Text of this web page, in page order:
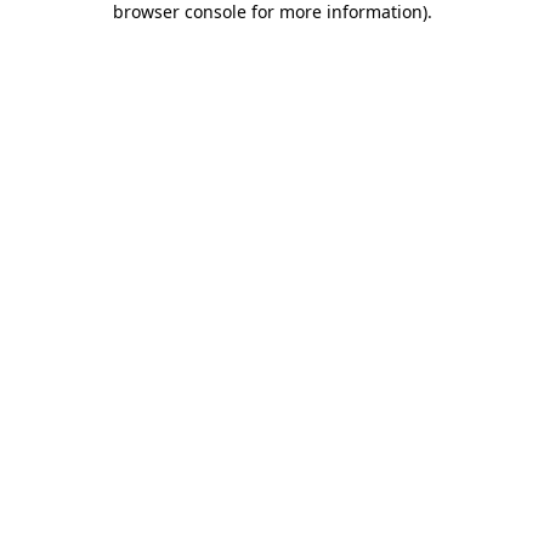
browser console for more information).